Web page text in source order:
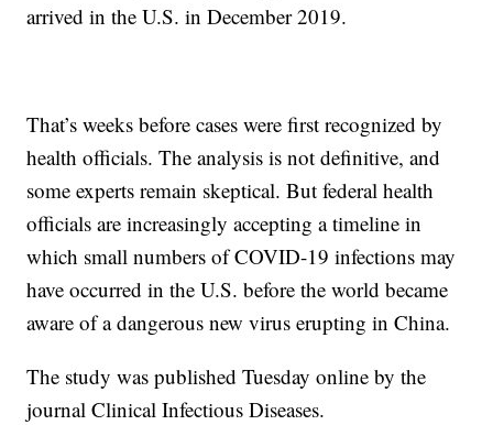
arrived in the U.S. in December 2019.
That’s weeks before cases were first recognized by
health officials. The analysis is not definitive, and
some experts remain skeptical. But federal health
officials are increasingly accepting a timeline in
which small numbers of COVID-19 infections may
have occurred in the U.S. before the world became
aware of a dangerous new virus erupting in China.
The study was published Tuesday online by the
journal Clinical Infectious Diseases.